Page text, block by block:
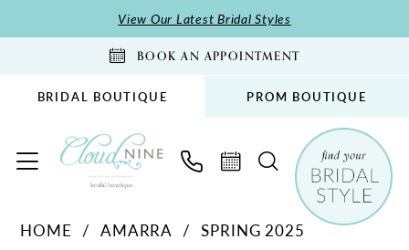
to
to
Accessibility
impaired
autoplay
content
View Our Latest Bridal Styles
BOOK AN APPOINTMENT
BRIDAL BOUTIQUE PROM BOUTIQUE
HOME AMARRA
SPRING 2025